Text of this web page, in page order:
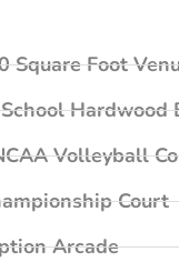
Square Foot
Hardwood
Volleyball
Court
Arcade